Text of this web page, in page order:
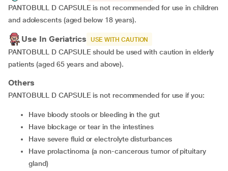
PANTOBULL D CAPSULE is not recommended for use in children
and adolescents (aged below 18 years).
Use In Geriatrics USE WITH CAUTION
PANTOBULL D CAPSULE should be used with caution in elderly
patients (aged 65 years and above).
Others
PANTOBULL D CAPSULE is not recommended for use if you:
have bloody stools or bleeding in the gut
have blockage or tear in the intestines
have severe fluid or electrolyte disturbances
have prolactinoma (a non-cancerous tumor of pituitary
gland)